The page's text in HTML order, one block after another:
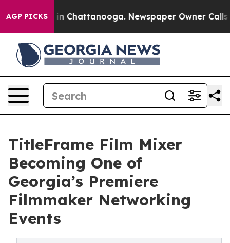
AGP PICKS
Chaos in Chattanooga. Newspaper Owner Calls
TitleFrame Film Mixer
Becoming One of
Georgia’s Premiere
Filmmaker Networking
Events